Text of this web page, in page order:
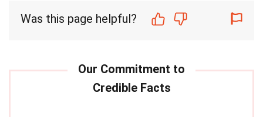
Was this page helpful?